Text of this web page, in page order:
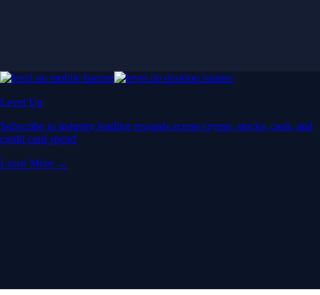
Level Up
Subscribe to industry leading rewards across crypto, stocks, cash, and
credit card spend
Learn More →